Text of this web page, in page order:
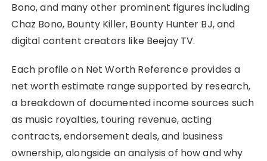
Bono, and many other prominent figures including
Chaz Bono, Bounty Killer, Bounty Hunter BJ, and
digital content creators like Beejay TV.
Each profile on Net Worth Reference provides a
net worth estimate range supported by research,
a breakdown of documented income sources such
as music royalties, touring revenue, acting
contracts, endorsement deals, and business
ownership, alongside an analysis of how and why